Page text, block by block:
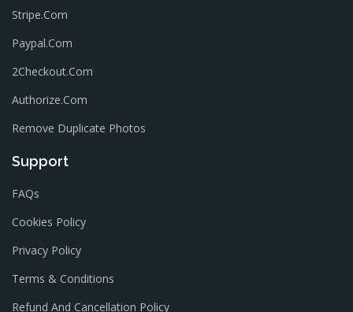
Stripe.com
Paypal.com
2Checkout.com
Authorize.com
Remove Duplicate Photos
Support
FAQs
Cookies Policy
Privacy Policy
Terms & Conditions
Refund And Cancellation Policy